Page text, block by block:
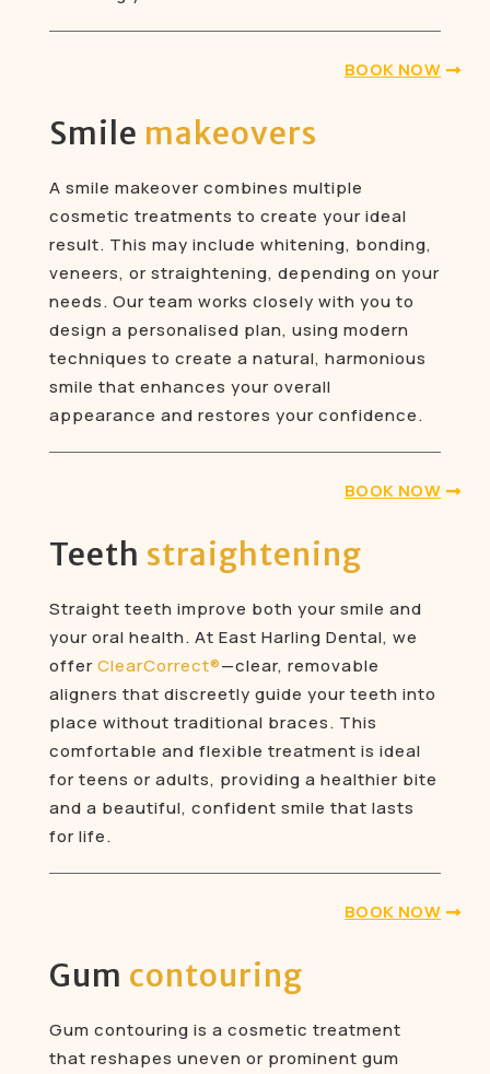
BOOK NOW
Smile makeovers
A smile makeover combines multiple
cosmetic treatments to create your ideal
result. This may include whitening, bonding,
veneers, or straightening, depending on your
needs. Our team works closely with you to
design a personalised plan, using modern
techniques to create a natural, harmonious
smile that enhances your overall
appearance and restores your confidence.
BOOK NOW
Teeth straightening
Straight teeth improve both your smile and
your oral health. At East Harling Dental, we
offer ClearCorrect®—clear, removable
aligners that discreetly guide your teeth into
place without traditional braces. This
comfortable and flexible treatment is ideal
for teens or adults, providing a healthier bite
and a beautiful, confident smile that lasts
for life.
BOOK NOW
Gum contouring
Gum contouring is a cosmetic treatment
that reshapes uneven or prominent gum